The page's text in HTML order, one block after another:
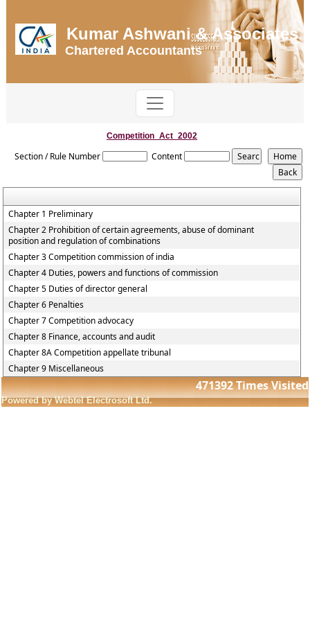
Kumar Ashwani & Associates
Chartered Accountants
Competition_Act_2002
Section / Rule Number Content
Chapter 1 Preliminary
Chapter 2 Prohibition of certain agreements, abuse of dominant
position and regulation of combinations
Chapter 3 Competition commission of india
Chapter 4 Duties, powers and functions of commission
Chapter 5 Duties of director general
Chapter 6 Penalties
Chapter 7 Competition advocacy
Chapter 8 Finance, accounts and audit
Chapter 8A Competition appellate tribunal
Chapter 9 Miscellaneous
471392Times Visited
Powered by Webtel Electrosoft Ltd.